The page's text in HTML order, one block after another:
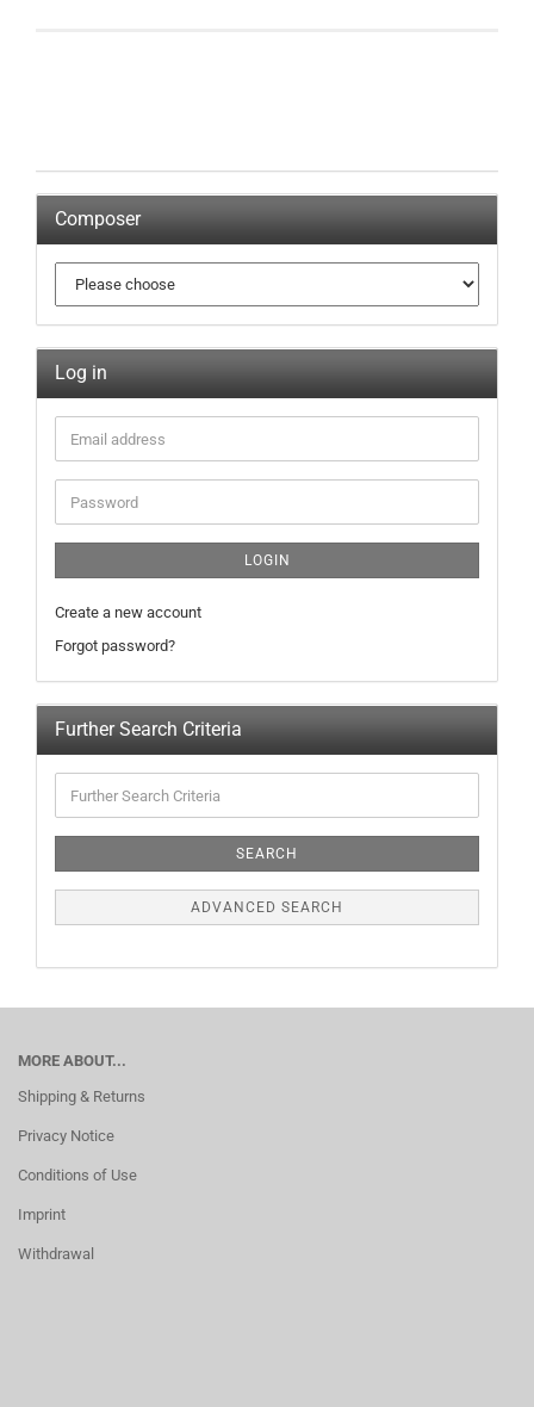
Composer
Log in
LOGIN
Create a new account
Forgot password?
Further Search Criteria
SEARCH
ADVANCED SEARCH
MORE ABOUT...
Shipping & Returns
Privacy Notice
Conditions of Use
Imprint
Withdrawal